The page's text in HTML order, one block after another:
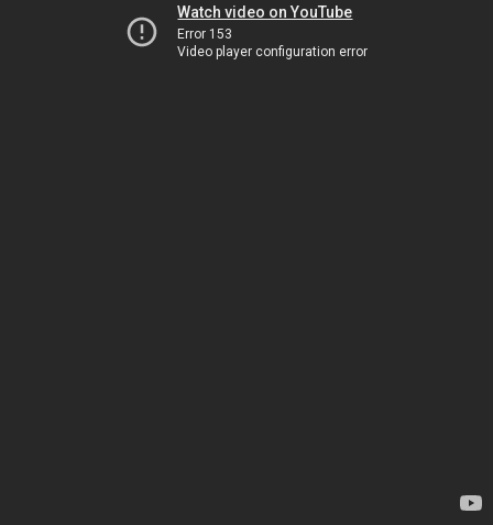
Watch video on YouTube
Error 153
Video player configuration error